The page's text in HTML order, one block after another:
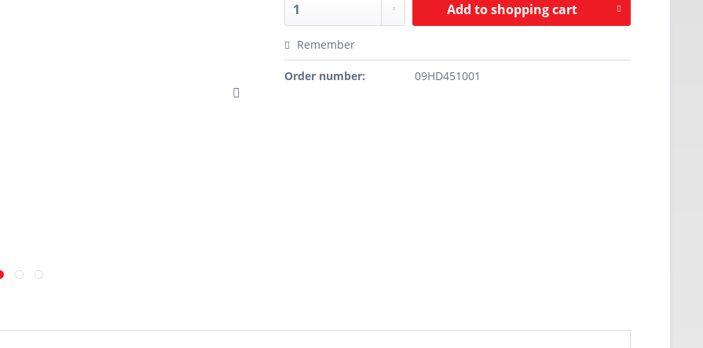
Add toshopping cart
Remember
Order number: 09HD451001